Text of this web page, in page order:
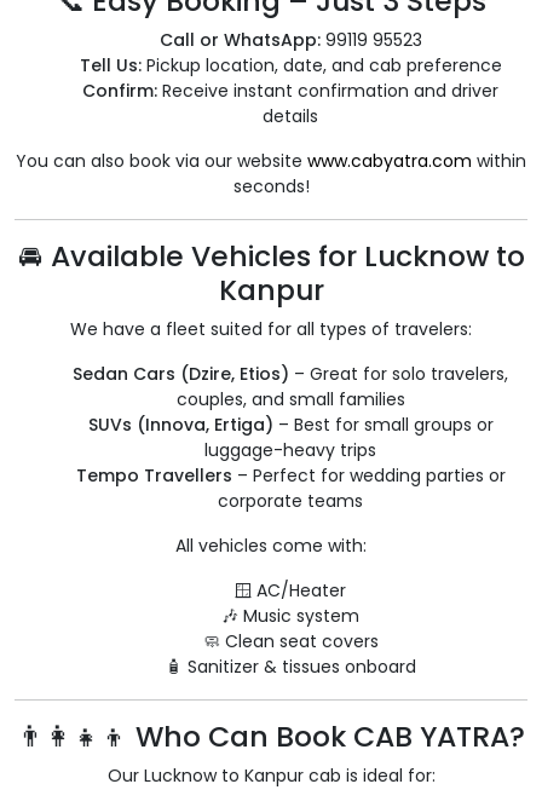
Call or WhatsApp:99119 95523
Tell Us:Pickup location, date, and cab preference
Confirm: Receive instant confirmation and driver
details
You can also book via our website www.cabyatra.com within
seconds!
🚘 Available Vehicles for Lucknow to
Kanpur
We have a fleet suited for all types of travelers:
Sedan Cars (Dzire, Etios) – Great for solo travelers,
couples, and small families
SUVs (Innova, Ertiga) – Best for small groups or
luggage-heavy trips
Tempo Travellers – Perfect for wedding parties or
corporate teams
All vehicles come with:
🪟 AC/Heater
🎶 Music system
🧼 Clean seat covers
🧴 Sanitizer & tissues onboard
👨‍👩‍👧‍👦 Who Can Book CAB YATRA?
Our Lucknow to Kanpur cab is ideal for: